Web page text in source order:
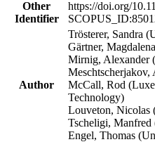
Other
Identifier
https://doi.org/
Author
Trösterer, Sandra
Gärtner,
Mirnig, Alexander
McCall, Rod
Technology)
Louveton, Nicolas
Tscheligi, Manfred
Engel, Thomas